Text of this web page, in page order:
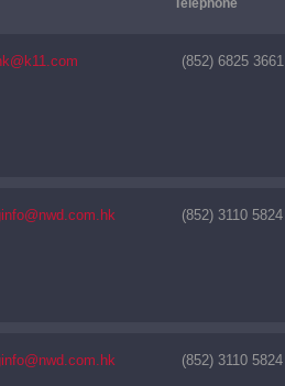
Telephone
(852) 6825 3661
(852) 3110 5824
(852) 3110 5824